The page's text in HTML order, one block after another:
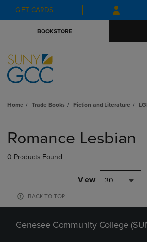
Skip
to
Skip
to
menu
GIFT CARDS
BOOKSTORE
Home Trade Books Fiction and Literature
products
Romance Lesbian
0 Products Found
View 30
BACK TO TOP
Genesee Community College